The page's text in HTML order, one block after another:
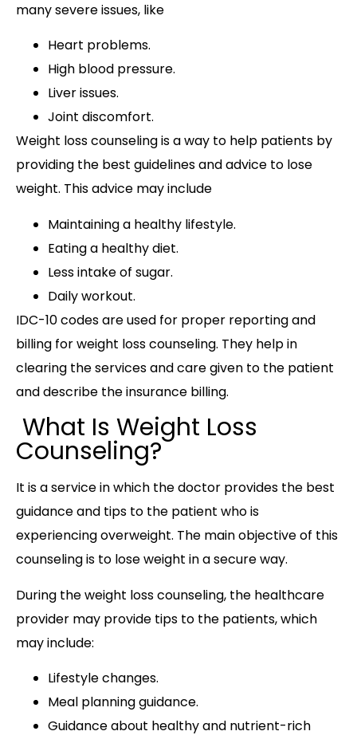
many severe issues, like
Heart problems.
High blood pressure.
Liver issues.
Joint discomfort.
Weight loss counseling is a way to help patients by
providing the best guidelines and advice to lose
weight. This advice may include
Maintaining a healthy lifestyle.
Eating a healthy diet.
Less intake of sugar.
Daily workout.
IDC-10 codes are used for proper reporting and
billing for weight loss counseling. They help in
clearing the services and care given to the patient
and describe the insurance billing.
What Is Weight Loss
Counseling?
It is a service in which the doctor provides the best
guidance and tips to the patient who is
experiencing overweight. The main objective of this
counseling is to lose weight in a secure way.
During the weight loss counseling, the healthcare
provider may provide tips to the patients, which
may include:
Lifestyle changes.
Meal planning guidance.
Guidance about healthy and nutrient-rich